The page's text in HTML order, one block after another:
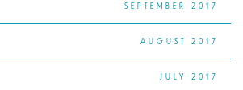
SEPTEMBER 2017
AUGUST 2017
JULY 2017